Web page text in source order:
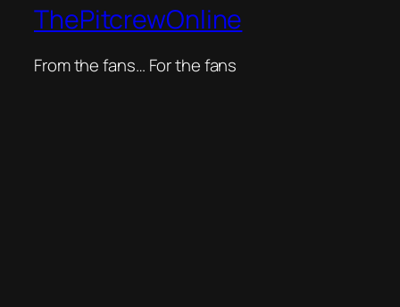
ThePitcrewOnline
From the fans… For the fans